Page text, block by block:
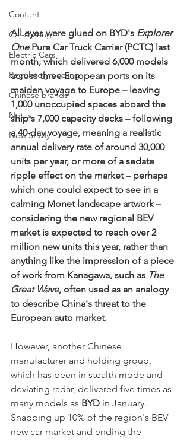
Content
Car-sharing
Electric Cars
Regulatory pooling
Chinese brands
Notes
New Study
All eyes were glued on BYD's Explorer
One Pure Car Truck Carrier (PCTC) last
month, which delivered 6,000 models
across three European ports on its
maiden voyage to Europe – leaving
1,000 unoccupied spaces aboard the
ship's 7,000 capacity decks – following
a 40-day voyage, meaning a realistic
annual delivery rate of around 30,000
units per year, or more of a sedate
ripple effect on the market – perhaps
which one could expect to see in a
calming Monet landscape artwork –
considering the new regional BEV
market is expected to reach over 2
million new units this year, rather than
anything like the impression of a piece
of work from Kanagawa, such as The
Great Wave, often used as an analogy
to describe China's threat to the
European auto market.
However, another Chinese
manufacturer and holding group,
which has been in stealth mode and
deviating radar, delivered five times as
many models as BYD in January.
Snapping up 10% of the region's BEV
new car market and ending the